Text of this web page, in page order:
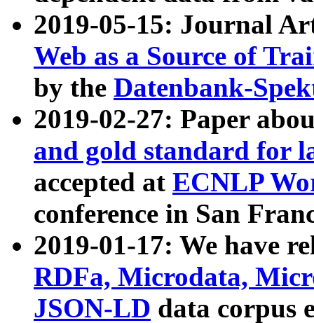
2019-05-15: Journal
Web as a Source of
by the Datenbank-
2019-02-27: Paper
and gold standard for
accepted at ECNLP
conference in San
2019-01-17: We have
RDFa, Microdata,
JSON-LD data corpus